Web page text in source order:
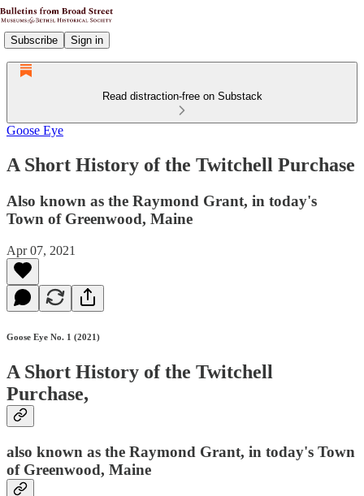
Subscribe Sign in
Read distraction-free on Substack
Goose Eye
A Short History of the Twitchell Purchase
Also known as the Raymond Grant, in today's
Town of Greenwood, Maine
Apr 07, 2021
Goose Eye No. 1 (2021)
A Short History of the Twitchell
Purchase,
also known as the Raymond Grant, in today's Town
of Greenwood, Maine